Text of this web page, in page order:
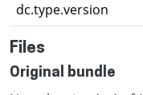
dc.type.version
Files
Original bundle